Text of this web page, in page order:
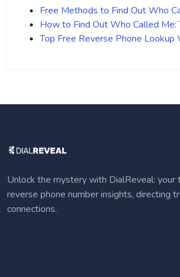
Free Methods to Find Out Who
How to Find Out Who Called Me:
Top Free Reverse Phone Lookup
Unlock the mystery with DialReveal: your
reverse phone number insights, directing
connections.